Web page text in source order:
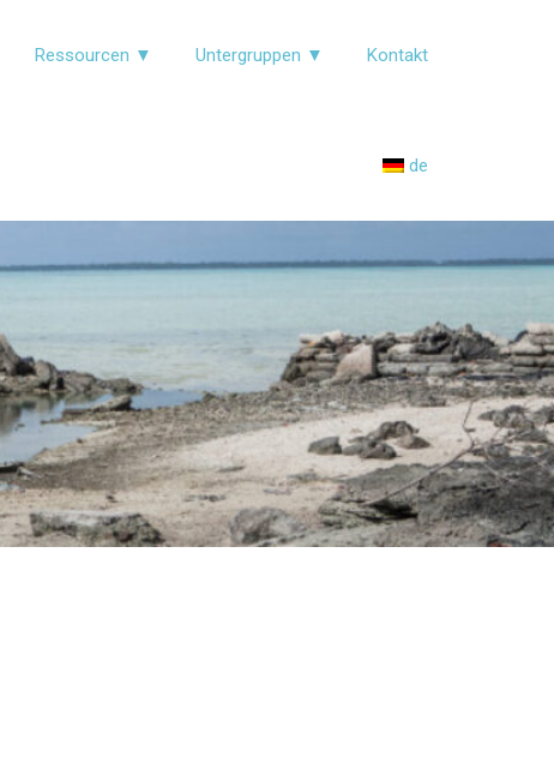
Ressourcen ▼ Untergruppen ▼ Kontakt
de